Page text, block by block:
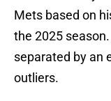
Mets based on
the 2025
separated by an
outliers.